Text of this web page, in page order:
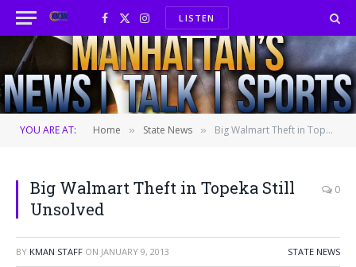
Facebook
X
(Twitter)
InstagramLISTEN
YOU ARE AT: Home » State News » Big Walmart Theft in Topeka Still Unsolved
Big Walmart Theft in Topeka Still
Unsolved
0
BY KMAN STAFF ON JANUARY 9, 2013 STATE NEWS